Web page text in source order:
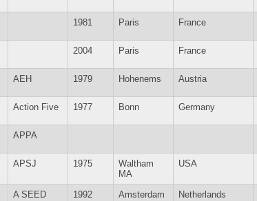
1981 Paris France
2004 Paris France
AEH 1979 Hohenems Austria
Action Five 1977 Bonn Germany
APPA
APSJ 1975
Waltham
MA
USA
A SEED 1992 Amsterdam Netherlands